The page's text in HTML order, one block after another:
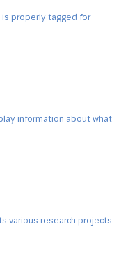
is properly tagged for
information about what
various research projects.